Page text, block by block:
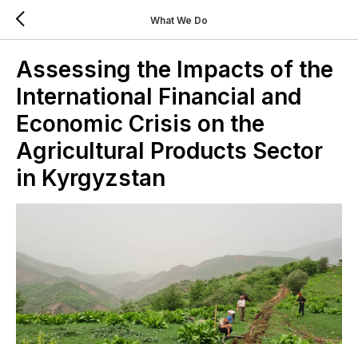
What We Do
Assessing the Impacts of the
International Financial and
Economic Crisis on the
Agricultural Products Sector
in Kyrgyzstan